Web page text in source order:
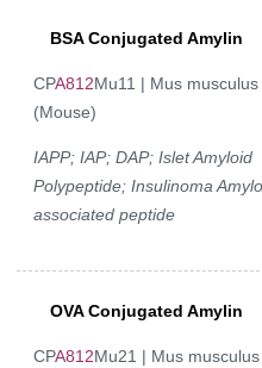
BSA Conjugated Amylin
CPA812Mu11 | Mus musculus
(Mouse)
IAPP; IAP; DAP; Islet Amyloid
Polypeptide; Insulinoma
associated peptide
OVA Conjugated Amylin
CPA812Mu21 | Mus musculus